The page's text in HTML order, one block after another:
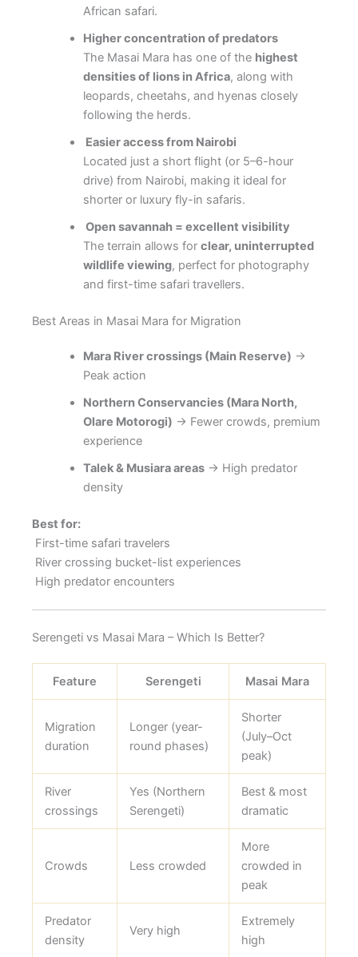
African safari.
Higher concentration of predators
The Masai Mara has one of the highest
densities of lions in Africa, along with
leopards, cheetahs, and hyenas closely
following the herds.
Easier access from Nairobi
Located just a short flight (or 5–6-hour
drive) from Nairobi, making it ideal for
shorter or luxury fly-in safaris.
Open savannah = excellent visibility
The terrain allows for clear, uninterrupted
wildlife viewing, perfect for photography
and first-time safari travellers.
Best Areas in Masai Mara for Migration
Mara River crossings (Main Reserve) →
Peak action
Northern Conservancies (Mara North,
Olare Motorogi) → Fewer crowds, premium
experience
Talek & Musiara areas→ High predator
density
Best for:
First-time safari travelers
River crossing bucket-list experiences
High predator encounters
Serengeti vs Masai Mara – Which Is Better?
Feature Serengeti Masai Mara
Migration
duration
Longer (year-
round phases)
Shorter
(July–Oct
peak)
River
crossings
Yes (Northern
Serengeti)
Best & most
dramatic
Crowds Less crowded
More
crowded in
peak
Predator
density
Very high
Extremely
high